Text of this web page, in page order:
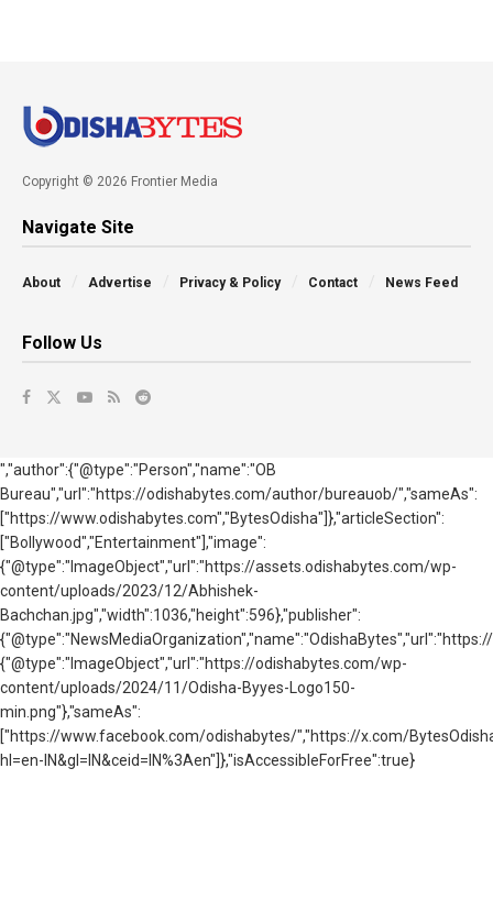
Copyright © 2026 Frontier Media
Navigate Site
About Advertise Privacy & Policy Contact News Feed
Follow Us
","author":{"@type":"Person","name":"OB
Bureau","url":"https://odishabytes.com/author/bureauob/","sameAs":
["https://www.odishabytes.com","BytesOdisha"]},"articleSection":
["Bollywood","Entertainment"],"image":
{"@type":"ImageObject","url":"https://assets.odishabytes.com/wp-
content/uploads/2023/12/Abhishek-
Bachchan.jpg","width":1036,"height":596},"publisher":
{"@type":"ImageObject","url":"https://odishabytes.com/wp-
content/uploads/2024/11/Odisha-Byyes-Logo150-
min.png"},"sameAs":
["https://www.facebook.com/odishabytes/","https://x.com/
hl=en-IN&gl=IN&ceid=IN%3Aen"]},"isAccessibleForFree":true}